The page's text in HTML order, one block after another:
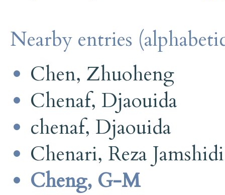
Nearby entries
Chen, Zhuoheng
Chenaf, Djaouida
chenaf, Djaouida
Chenari, Reza Jamshidi
Cheng, G-M